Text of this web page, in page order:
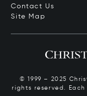
Contact Us
Site Map
© 1999 – 2025
rights reserved.